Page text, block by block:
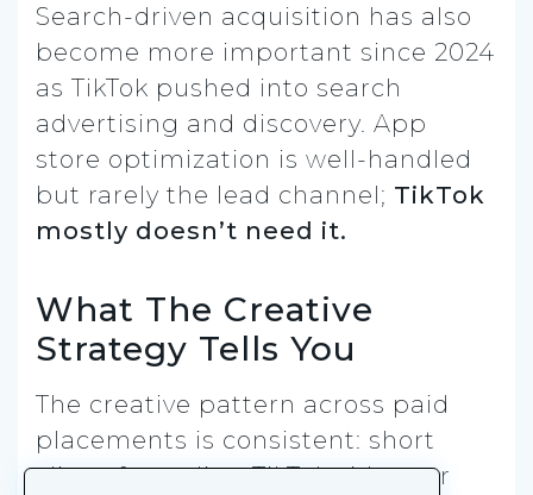
Search-driven acquisition has also
become more important since 2024
as TikTok pushed into search
advertising and discovery. App
store optimization is well-handled
but rarely the lead channel; TikTok
mostly doesn’t need it.
What The Creative
Strategy Tells You
The creative pattern across paid
placements is consistent: short
clips of trending TikTok videos or